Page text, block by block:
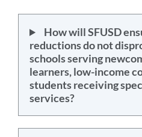
How will SFUSD
reductions do not
schools serving
learners, low-income
students receiving
services?